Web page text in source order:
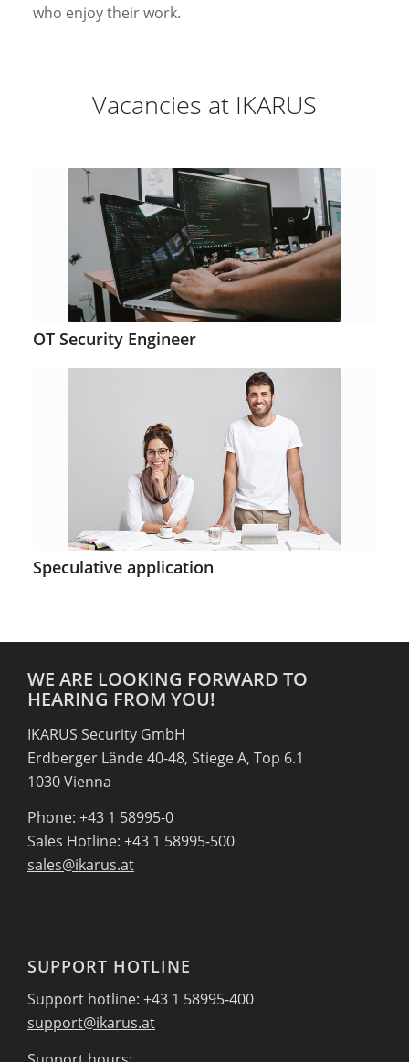
who enjoy their work.
Vacancies at IKARUS
OT Security Engineer
Speculative application
WE ARE LOOKING FORWARD TO
HEARING FROM YOU!
IKARUS Security GmbH
Erdberger Lände 40-48, Stiege A, Top 6.1
1030 Vienna
Phone: +43 1 58995-0
Sales Hotline: +43 1 58995-500
sales@ikarus.at
SUPPORT HOTLINE
Support hotline: +43 1 58995-400
support@ikarus.at